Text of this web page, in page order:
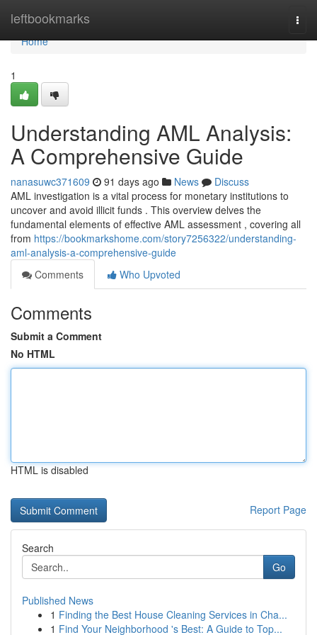
leftbookmarks
Home
Home
1
Understanding AML Analysis:
A Comprehensive Guide
nanasuwc371609 91 days ago News
Discuss
AML investigation is a vital process for monetary institutions to
uncover and avoid illicit funds . This overview delves the
fundamental elements of effective AML assessment , covering all
from https://bookmarkshome.com/story7256322/understanding-
aml-analysis-a-comprehensive-guide
Comments
Who Upvoted
Comments
Submit a Comment
No HTML
HTML is disabled
Report Page
Search
Go
Published News
1 Finding the Best House Cleaning Services in Cha...
1 Find Your Neighborhood 's Best: A Guide to Top...